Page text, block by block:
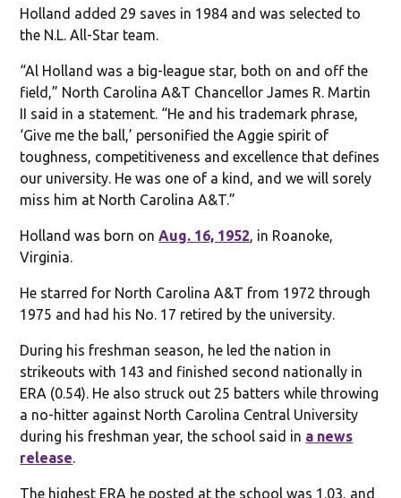
Holland added 29 saves in 1984 and was selected to
the N.L. All-Star team.
“Al Holland was a big-league star, both on and off the
field,” North Carolina A&T Chancellor James R. Martin
II said in a statement. “He and his trademark phrase,
‘Give me the ball,’ personified the Aggie spirit of
toughness, competitiveness and excellence that defines
our university. He was one of a kind, and we will sorely
miss him at North Carolina A&T.”
Holland was born onAug. 16, 1952, in Roanoke,
Virginia.
He starred for North Carolina A&T from 1972 through
1975 and had his No. 17 retired by the university.
During his freshman season, he led the nation in
strikeouts with 143 and finished second nationally in
ERA (0.54). He also struck out 25 batters while throwing
a no-hitter against North Carolina Central University
during his freshman year, the school said in a news
release.
The highest ERA he posted at the school was 1.03, and